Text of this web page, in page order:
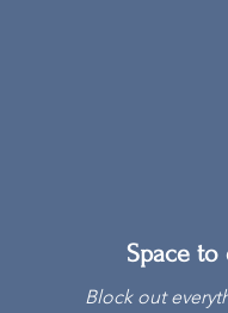
Space to
Block out